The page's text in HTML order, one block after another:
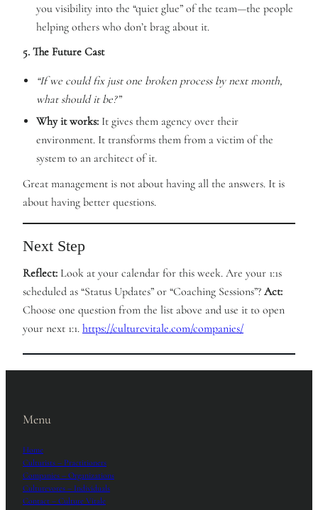
you visibility into the “quiet glue” of the team—the people
helping others who don’t brag about it.
5. The Future Cast
“If we could fix just one broken process by next month,
what should it be?”
Why it works: It gives them agency over their
environment. It transforms them from a victim of the
system to an architect of it.
Great management is not about having all the answers. It is
about having better questions.
Next Step
Reflect: Look at your calendar for this week. Are your 1:1s
scheduled as “Status Updates” or “Coaching Sessions”? Act:
Choose one question from the list above and use it to open
your next 1:1. https://culturevitale.com/companies/
Menu
Home
Culturists – Practitioners
Companies – Organizations
Culturevores – Individuals
Contact – Culture Vitale